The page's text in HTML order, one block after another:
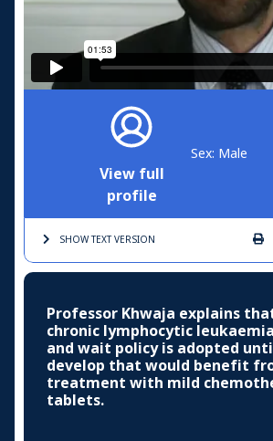
View full
profile
Sex: Male
SHOW TEXTVERSION
Professor Khwaja explains
chronic lymphocytic
and wait policy is adopted
develop that would benefit
treatment with mild
tablets.